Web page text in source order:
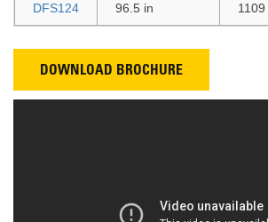
DFS124 96.5 in
DOWNLOAD BROCHURE